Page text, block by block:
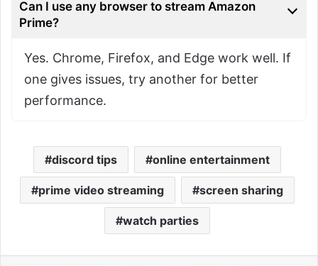
Can I use any browser to stream Amazon
Prime?
Yes. Chrome, Firefox, and Edge work well. If
one gives issues, try another for better
performance.
discord tips online entertainment
prime video streaming screen sharing
watch parties